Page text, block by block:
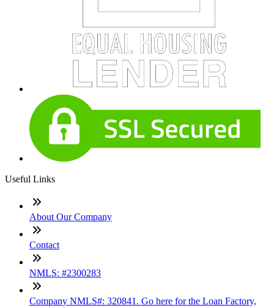
Useful Links
About Our Company
Contact
NMLS: #2300283
Company NMLS#: 320841. Go here for the Loan Factory,